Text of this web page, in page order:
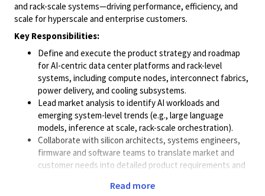
and rack-scale systems—driving performance, efficiency, and
scale for hyperscale and enterprise customers.
Key Responsibilities:
Define and execute the product strategy and roadmap
for AI-centric data center platforms and rack-level
systems, including compute nodes, interconnect fabrics,
power delivery, and cooling subsystems.
Lead market analysis to identify AI workloads and
emerging system-level trends (e.g., large language
models, inference at scale, rack-scale orchestration).
Collaborate with silicon architects, systems engineers,
firmware and software teams to translate market and
customer needs into detailed product requirements and
Engage directly with hyperscale cloud providers,
Read more